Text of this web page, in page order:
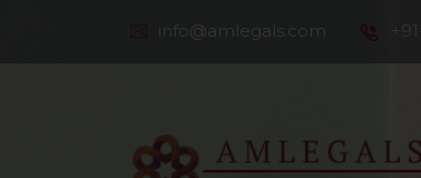
info@amlegals.com